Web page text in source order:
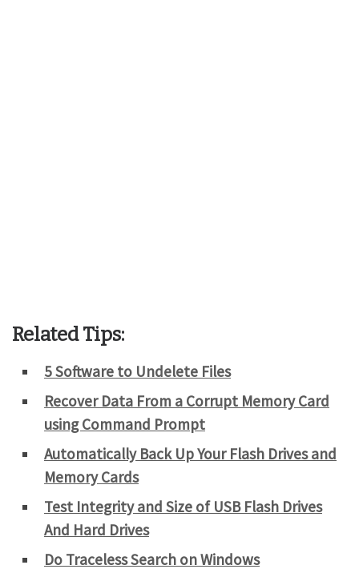
Related Tips:
5 Software to Undelete Files
Recover Data From a Corrupt Memory Card
using Command Prompt
Automatically Back Up Your Flash Drives and
Memory Cards
Test Integrity and Size of USB Flash Drives
And Hard Drives
Do Traceless Search on Windows